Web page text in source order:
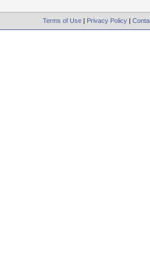
Terms of Use | Privacy Policy |